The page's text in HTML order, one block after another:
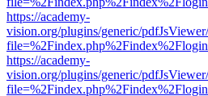
https://academy-
vision.org/plugins/generic/
https://academy-
vision.org/plugins/generic/